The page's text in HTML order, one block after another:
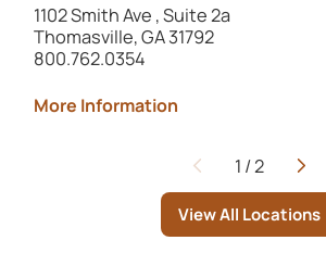
1102 Smith Ave , Suite 2a
Thomasville, GA 31792
800.762.0354
More Information
Page
1 /2
View All Locations